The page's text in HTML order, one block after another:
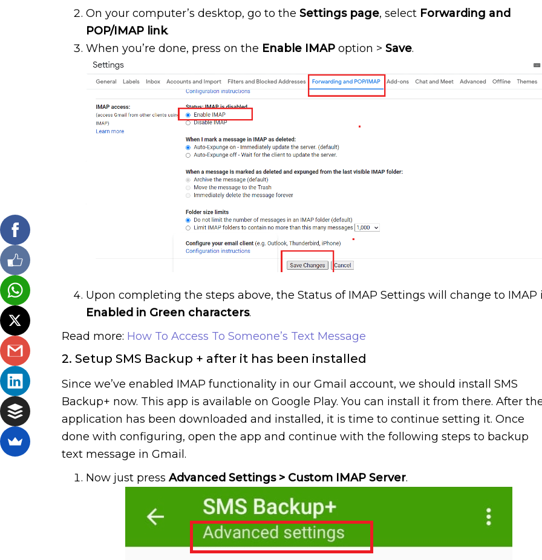
On your computer’s desktop, go to the Settings page, select Forwarding and
POP/IMAP link.
When you’re done, press on the Enable IMAP option > Save.
Upon completing the steps above, the Status of IMAP Settings will change to IMAP
Enabled in Green characters.
Read more: How To Access To Someone’s Text Message
2. Setup SMS Backup + after it has been installed
Since we’ve enabled IMAP functionality in our Gmail account, we should install SMS
Backup+ now. This app is available on Google Play. You can install it from there. After
application has been downloaded and installed, it is time to continue setting it. Once
done with configuring, open the app and continue with the following steps to backup
text message in Gmail.
Now just press Advanced Settings > Custom IMAP Server.